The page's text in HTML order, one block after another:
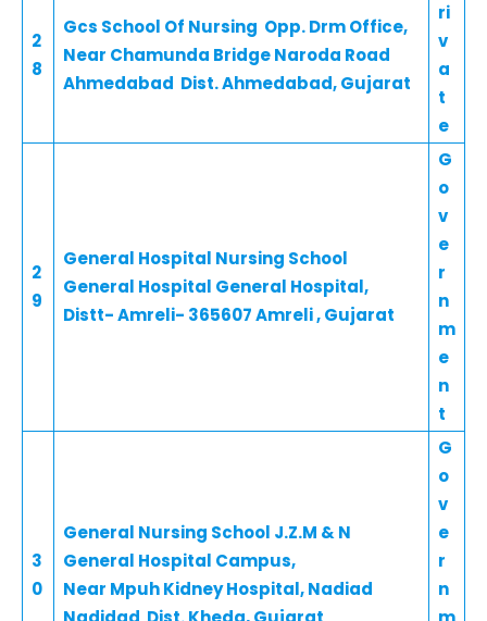
2
8
Gcs School Of Nursing Opp. Drm Office,
Near Chamunda Bridge Naroda Road
Ahmedabad Dist. Ahmedabad, Gujarat
ri
v
a
t
e
2
9
General Hospital Nursing School
General Hospital General Hospital,
Distt- Amreli- 365607 Amreli , Gujarat
G
o
v
e
r
n
m
e
n
t
3
0
General Nursing School J.Z.M & N
General Hospital Campus,
Near Mpuh Kidney Hospital, Nadiad
G
o
v
e
r
n